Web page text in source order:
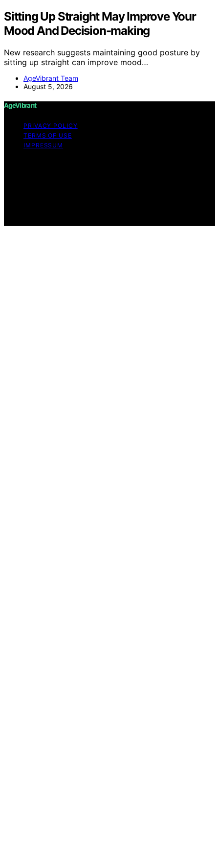
Sitting Up Straight May Improve Your
Mood And Decision-making
New research suggests maintaining good posture by
sitting up straight can improve mood…
AgeVibrant Team
August 5, 2026
AgeVibrant
PRIVACY POLICY
TERMS OF USE
IMPRESSUM